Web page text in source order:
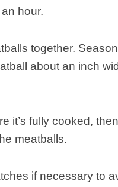
hour.
together.
about an inch
it’s fully cooked,
meatballs.
if necessary to